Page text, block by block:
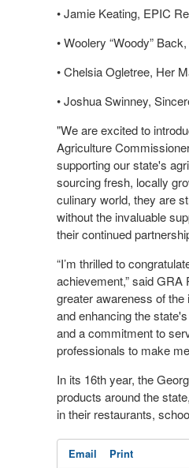
• Jamie Keating, EPIC
• Woolery “Woody”
• Chelsia Ogletree, Her
• Joshua Swinney,
"We are excited to
Agriculture
supporting our state's
sourcing fresh, locally
culinary world, they are
without the invaluable
their continued
“I’m thrilled to
achievement,” said
greater awareness of
and enhancing the
and a commitment to
professionals to make
In its 16th year, the
products around the
in their restaurants,
Email Print